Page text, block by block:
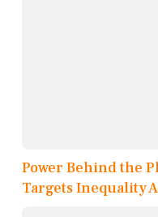
Power Behind the
Targets Inequality